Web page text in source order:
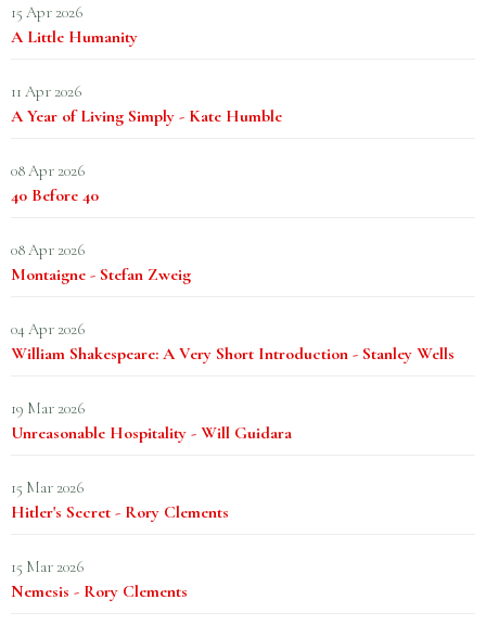
15 Apr 2026
A Little Humanity
11 Apr 2026
A Year of Living Simply - Kate Humble
08 Apr 2026
40 Before 40
08 Apr 2026
Montaigne - Stefan Zweig
04 Apr 2026
William Shakespeare: A Very Short Introduction - Stanley Wells
19 Mar 2026
Unreasonable Hospitality - Will Guidara
15 Mar 2026
Hitler's Secret - Rory Clements
15 Mar 2026
Nemesis - Rory Clements